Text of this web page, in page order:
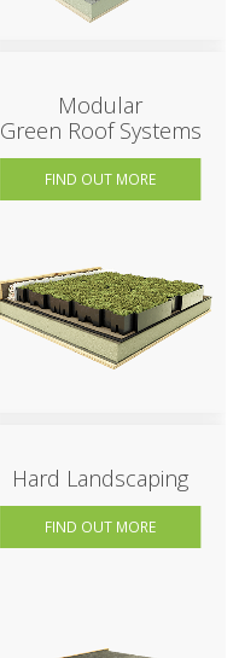
Modular
Green Roof Systems
FIND OUT MORE
Hard Landscaping
FIND OUT MORE